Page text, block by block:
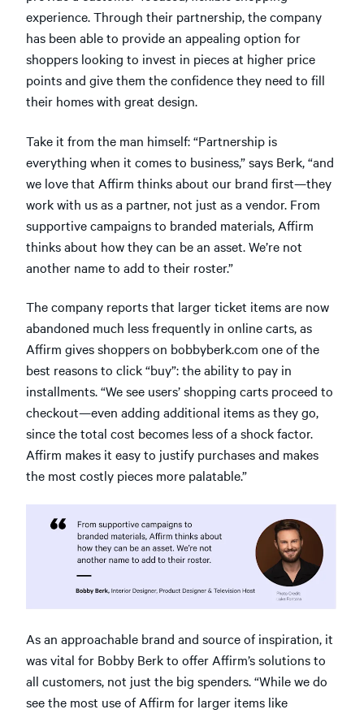
experience. Through their partnership, the company
has been able to provide an appealing option for
shoppers looking to invest in pieces at higher price
points and give them the confidence they need to fill
their homes with great design.
Take it from the man himself: “Partnership is
everything when it comes to business,” says Berk, “and
we love that Affirm thinks about our brand first—they
work with us as a partner, not just as a vendor. From
supportive campaigns to branded materials, Affirm
thinks about how they can be an asset. We’re not
another name to add to their roster.”
The company reports that larger ticket items are now
abandoned much less frequently in online carts, as
Affirm gives shoppers on bobbyberk.com one of the
best reasons to click “buy”: the ability to pay in
installments. “We see users’ shopping carts proceed to
checkout—even adding additional items as they go,
since the total cost becomes less of a shock factor.
Affirm makes it easy to justify purchases and makes
the most costly pieces more palatable.”
As an approachable brand and source of inspiration, it
was vital for Bobby Berk to offer Affirm’s solutions to
all customers, not just the big spenders. “While we do
see the most use of Affirm for larger items like